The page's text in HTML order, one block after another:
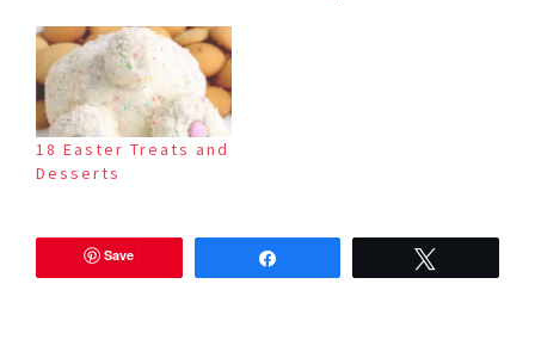
18 Easter Treats and
Desserts
Save